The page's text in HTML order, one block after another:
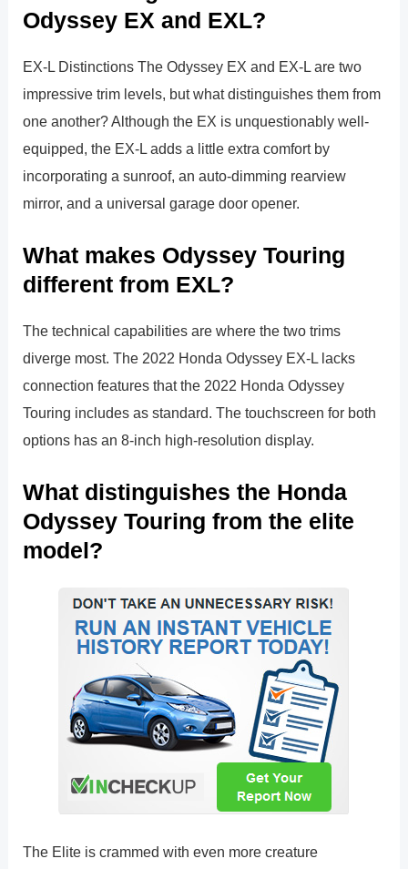
Odyssey EX and EXL?
EX-L Distinctions The Odyssey EX and EX-L are two
impressive trim levels, but what distinguishes them from
one another? Although the EX is unquestionably well-
equipped, the EX-L adds a little extra comfort by
incorporating a sunroof, an auto-dimming rearview
mirror, and a universal garage door opener.
What makes Odyssey Touring
different from EXL?
The technical capabilities are where the two trims
diverge most. The 2022 Honda Odyssey EX-L lacks
connection features that the 2022 Honda Odyssey
Touring includes as standard. The touchscreen for both
options has an 8-inch high-resolution display.
What distinguishes the Honda
Odyssey Touring from the elite
model?
The Elite is crammed with even more creature